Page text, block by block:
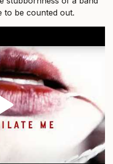
to be counted out.